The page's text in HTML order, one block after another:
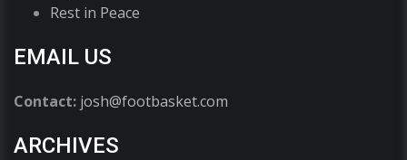
Rest in Peace
EMAIL US
Contact: josh@footbasket.com
ARCHIVES